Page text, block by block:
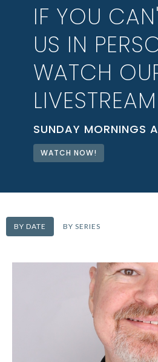
IF YOU
US IN
WATCH
LIVESTREAM
SUNDAY MORNINGS
WATCH NOW!
BY DATE BY SERIES